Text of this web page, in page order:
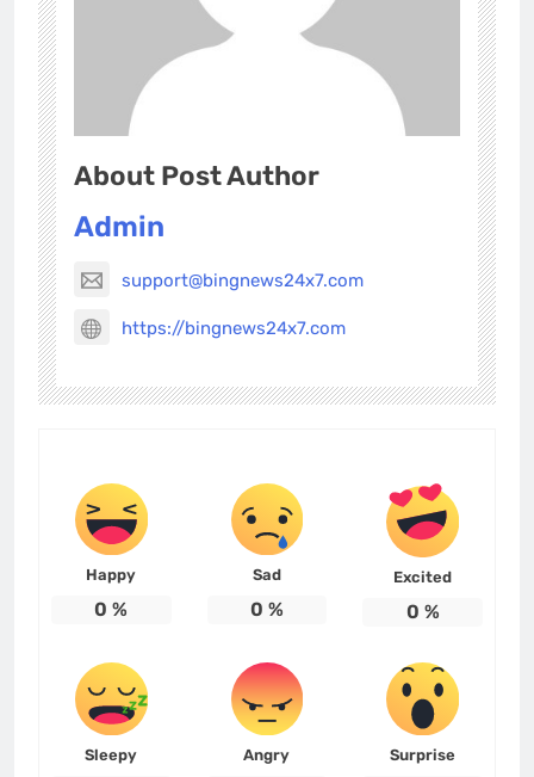
About Post Author
Admin
support@bingnews24x7.com
https://bingnews24x7.com
Happy
0 %
Sad
0 %
Excited
0 %
Sleepy Angry Surprise